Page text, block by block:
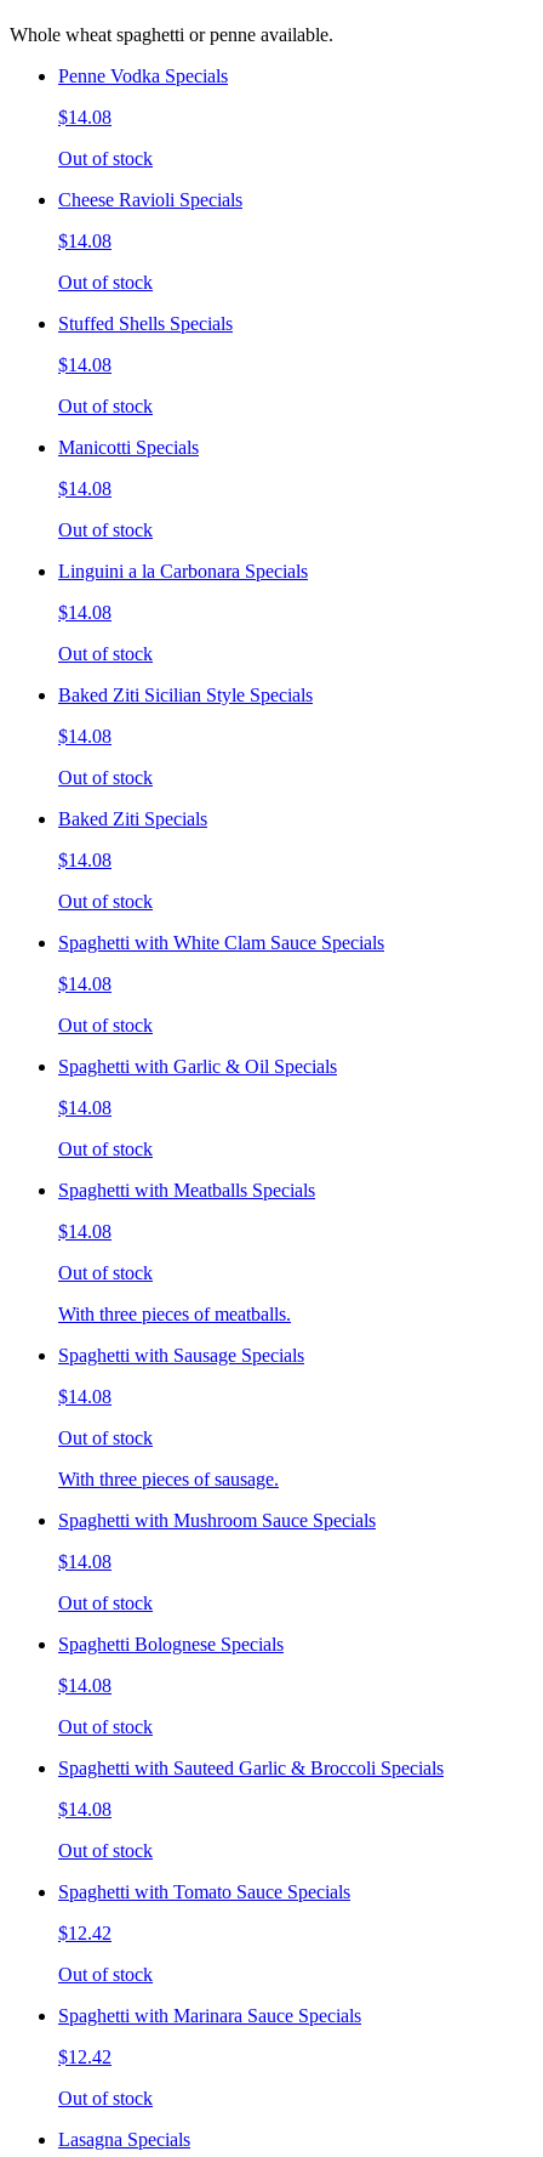
Whole wheat spaghetti or penne available.
Penne Vodka Specials
$14.08
Out of stock
Cheese Ravioli Specials
$14.08
Out of stock
Stuffed Shells Specials
$14.08
Out of stock
Manicotti Specials
$14.08
Out of stock
Linguini a la Carbonara Specials
$14.08
Out of stock
Baked Ziti Sicilian Style Specials
$14.08
Out of stock
Baked Ziti Specials
$14.08
Out of stock
Spaghetti with White Clam Sauce Specials
$14.08
Out of stock
Spaghetti with Garlic & Oil Specials
$14.08
Out of stock
Spaghetti with Meatballs Specials
$14.08
Out of stock
With three pieces of meatballs.
Spaghetti with Sausage Specials
$14.08
Out of stock
With three pieces of sausage.
Spaghetti with Mushroom Sauce Specials
$14.08
Out of stock
Spaghetti Bolognese Specials
$14.08
Out of stock
Spaghetti with Sauteed Garlic & Broccoli Specials
$14.08
Out of stock
Spaghetti with Tomato Sauce Specials
$12.42
Out of stock
Spaghetti with Marinara Sauce Specials
$12.42
Out of stock
Lasagna Specials